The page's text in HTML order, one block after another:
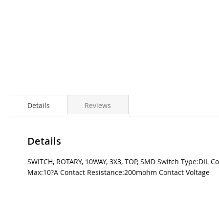
Details
Details
SWITCH, ROTARY, 10WAY, 3X3, TOP, SMD Switch
Max:10?A Contact Resistance:200mohm Contact Voltage
Reviews